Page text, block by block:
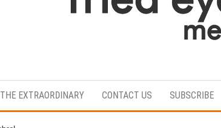
the
refined
THE EXTRAORDINARY CONTACT US SUBSCRIBE